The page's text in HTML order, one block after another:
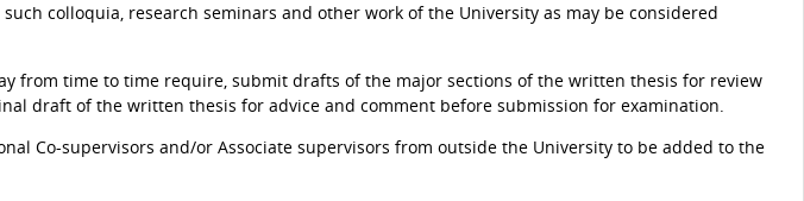
colloquia, research seminars and other work of the University as may be considered
from time to time require, submit drafts of the major sections of the written thesis for review
draft of the written thesis for advice and comment before submission for examination.
Co-supervisors and/or Associate supervisors from outside the University to be added to the